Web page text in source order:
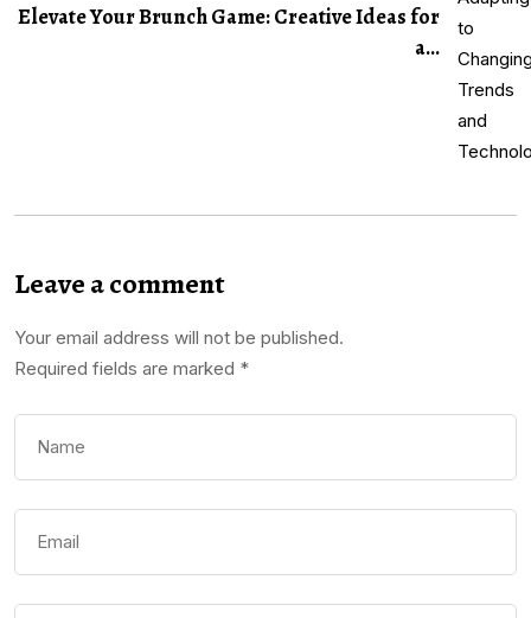
Elevate Your Brunch Game: Creative Ideas for
a...
Leave a comment
Your email address will not be published.
Required fields are marked *